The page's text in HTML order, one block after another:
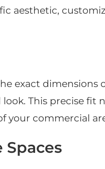
aesthetic,
exact dimensions
This precise fit
your commercial